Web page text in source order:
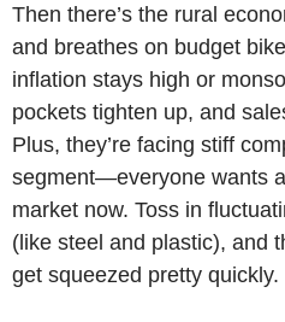
Then there’s the rural
and breathes on budget
inflation stays high or
pockets tighten up, and
Plus, they’re facing stiff
segment—everyone wants
market now. Toss in
(like steel and plastic), and
get squeezed pretty quickly.